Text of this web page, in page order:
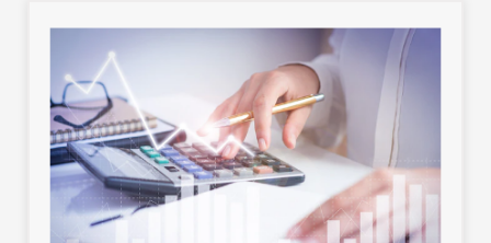
Work to achieve sustainable and comprehensive urban
development in the cities of the Kingdom, provide a
healthier and more sustainable architecture, interact
with the local environment, and leave a unique mental
image.